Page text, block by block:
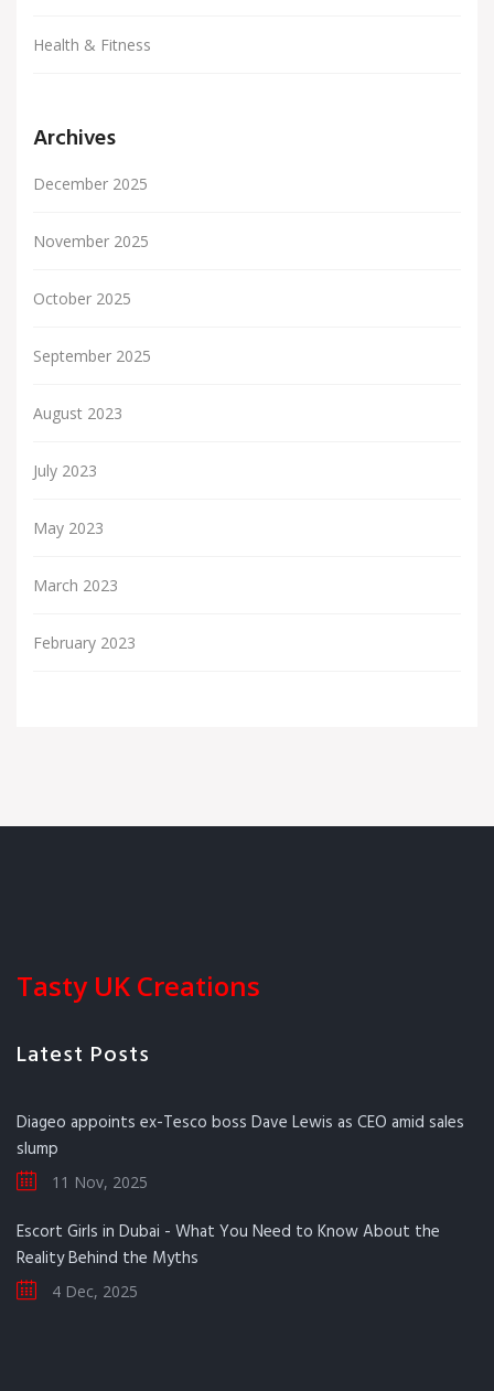
Health & Fitness
Archives
December 2025
November 2025
October 2025
September 2025
August 2023
July 2023
May 2023
March 2023
February 2023
Tasty UK Creations
Latest Posts
Diageo appoints ex-Tesco boss Dave Lewis as CEO amid sales
slump
11 Nov, 2025
Escort Girls in Dubai - What You Need to Know About the
Reality Behind the Myths
4 Dec, 2025